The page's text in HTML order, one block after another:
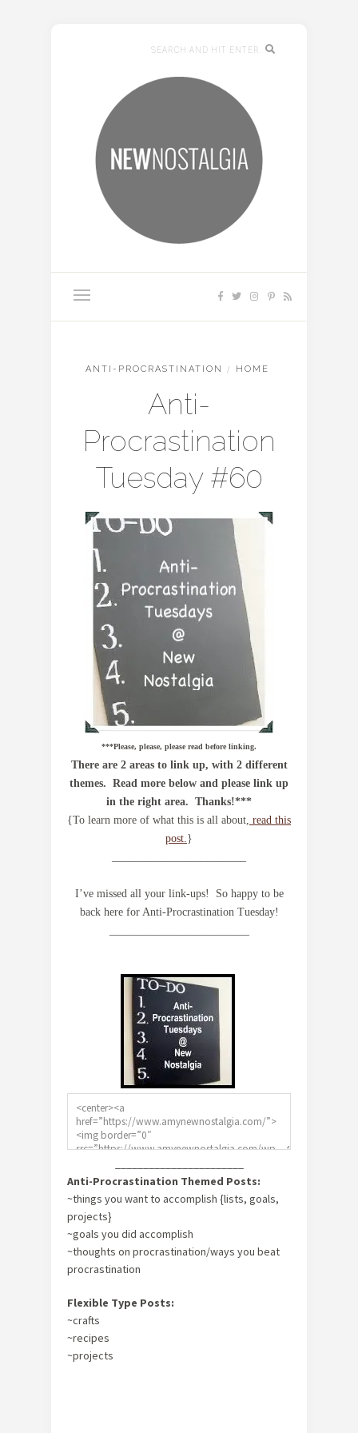
ANTI-PROCRASTINATION / HOME
Anti-
Procrastination
Tuesday #60
***Please, please, please read before linking.
There are 2 areas to link up, with 2 different
themes. Read more below and please link up
in the right area. Thanks!***
{To learn more of what this is all about, read this
post.}
I’ve missed all your link-ups! So happy to be
back here for Anti-Procrastination Tuesday!
Anti-Procrastination Themed Posts:
~things you want to accomplish {lists, goals,
projects}
~goals you did accomplish
~thoughts on procrastination/ways you beat
procrastination
Flexible Type Posts:
~crafts
~recipes
~projects